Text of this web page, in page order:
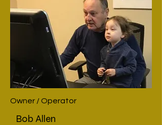
Owner / Operator
Bob Allen